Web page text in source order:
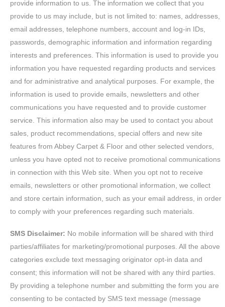
provide information to us. The information we collect that you
provide to us may include, but is not limited to: names, addresses,
email addresses, telephone numbers, account and log-in IDs,
passwords, demographic information and information regarding
interests and preferences. This information is used to provide you
information you have requested regarding products and services
and for administrative and analytical purposes. For example, the
information is used to provide emails, newsletters and other
communications you have requested and to provide customer
service. This information also may be used to contact you about
sales, product recommendations, special offers and new site
features from Abbey Carpet & Floor and other selected vendors,
unless you have opted not to receive promotional communications
in connection with this Web site. When you opt not to receive
emails, newsletters or other promotional information, we collect
and store certain information, such as your email address, in order
to comply with your preferences regarding such materials.
SMS Disclaimer: No mobile information will be shared with third
parties/affiliates for marketing/promotional purposes. All the above
categories exclude text messaging originator opt-in data and
consent; this information will not be shared with any third parties.
By providing a telephone number and submitting the form you are
consenting to be contacted by SMS text message (message